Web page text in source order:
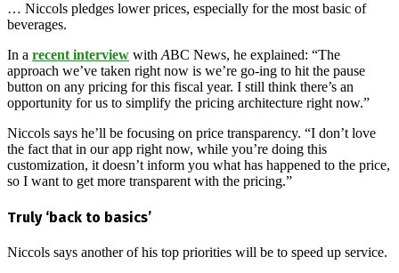
… Niccols pledges lower prices, especially for the most basic of
beverages.
In a recent interview withABC News, he explained: “The
approach we’ve taken right now is we’re go-ing to hit the pause
button on any pricing for this fiscal year. I still think there’s an
opportunity for us to simplify the pricing architecture right now.”
Niccols says he’ll be focusing on price transparency. “I don’t love
the fact that in our app right now, while you’re doing this
customization, it doesn’t inform you what has happened to the price,
so I want to get more transparent with the pricing.”
Truly ‘back to basics’
Niccols says another of his top priorities will be to speed up service.